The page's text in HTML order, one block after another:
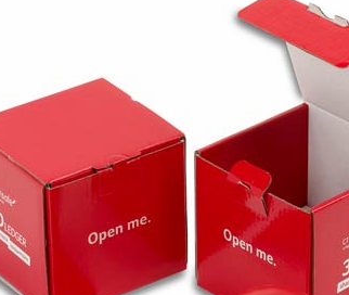
ideas you use is vital.
a marketing method, and which type of brands
used in other similar industries (but avoiding
industry on it’s head with a new idea, driving
– everyone knows that this is where digital
knows what your key numbers are. Watching
supports evidence of an increase in Sales
campaign, and measured against the number
have to measure by gut feel (and this isn’t